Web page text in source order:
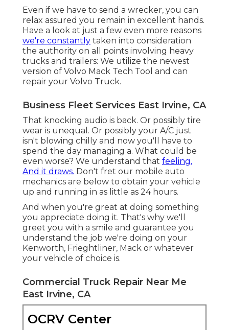
Even if we have to send a wrecker, you can
relax assured you remain in excellent hands.
Have a look at just a few even more reasons
we're constantly taken into consideration
the authority on all points involving heavy
trucks and trailers: We utilize the newest
version of Volvo Mack Tech Tool and can
repair your Volvo Truck.
Business Fleet Services East Irvine, CA
That knocking audio is back. Or possibly tire
wear is unequal. Or possibly your A/C just
isn't blowing chilly and now you'll have to
spend the day managing a. What could be
even worse? We understand that feeling.
And it draws. Don't fret our mobile auto
mechanics are below to obtain your vehicle
up and running in as little as 24 hours.
And when you're great at doing something
you appreciate doing it. That's why we'll
greet you with a smile and guarantee you
understand the job we're doing on your
Kenworth, Frieghtliner, Mack or whatever
your vehicle of choice is.
Commercial Truck Repair Near Me
East Irvine, CA
OCRV Center